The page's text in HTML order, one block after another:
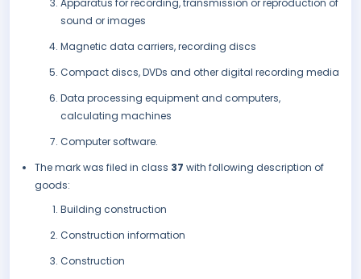
Apparatus for recording, transmission or reproduction of
sound or images
Magnetic data carriers, recording discs
Compact discs, DVDs and other digital recording media
Data processing equipment and computers,
calculating machines
Computer software.
The mark was filed in class 37 with following description of
goods:
Building construction
Construction information
Construction